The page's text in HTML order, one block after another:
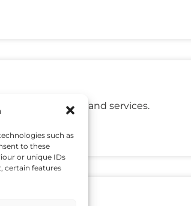
such as
to these
or unique IDs
certain features
prices of goods and services.